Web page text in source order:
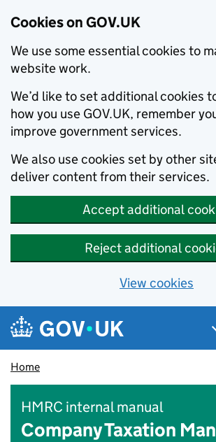
Cookies on GOV.UK
We use some essential cookies to
website work.
We’d like to set additional cookies
how you use GOV.UK, remember
improve government services.
We also use cookies set by other
deliver content from their services.
Accept additional
Reject additional
View cookies
Skip to main content
Navigation menu
Home
HMRC internal manual
Company Taxation